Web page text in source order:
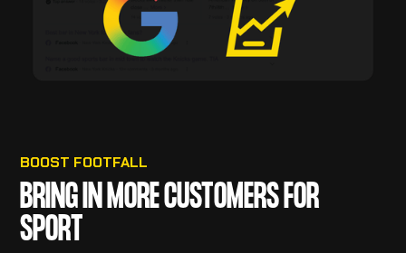
BOOST FOOTFALL
BRING IN MORE CUSTOMERS FOR
SPORT